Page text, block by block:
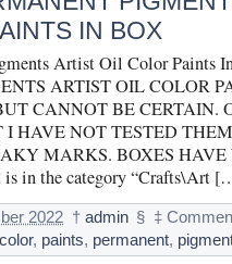
IN BOX
Artist Oil Color Paints
ARTIST OIL COLOR
CANNOT BE CERTAIN.
HAVE NOT TESTED
MARKS. BOXES HAVE
in the category “Crafts\Art
2022 † admin § ‡
color, paints, permanent,